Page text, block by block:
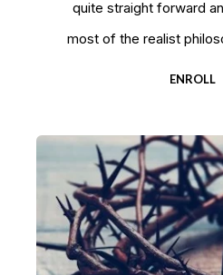
quite straight forward
most of the realist
ENROLL